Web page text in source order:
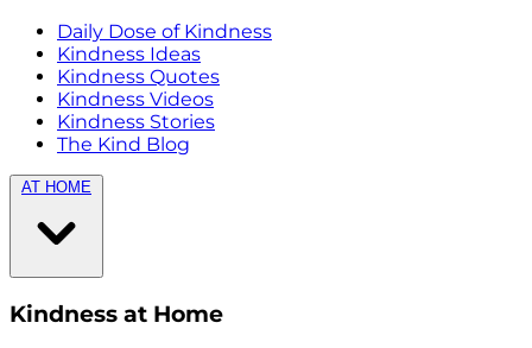
Daily Dose of Kindness
Kindness Ideas
Kindness Quotes
Kindness Videos
Kindness Stories
The Kind Blog
AT HOME
Kindness at Home